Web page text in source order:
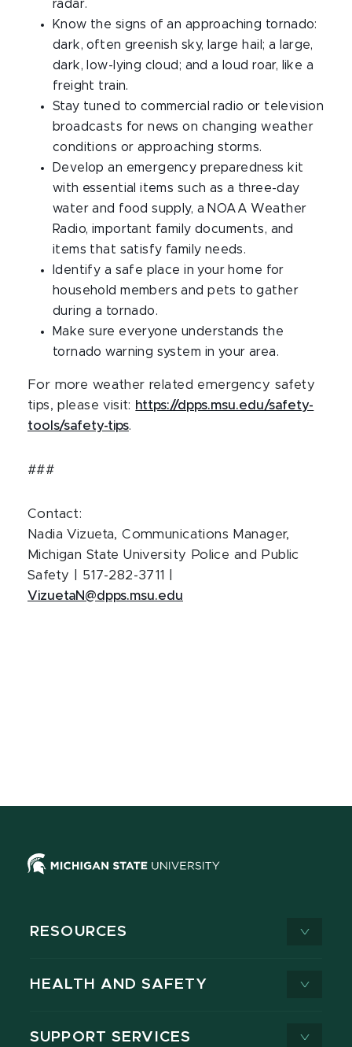
radar.
Know the signs of an approaching tornado:
dark, often greenish sky, large hail; a large,
dark, low-lying cloud; and a loud roar, like a
freight train.
Stay tuned to commercial radio or television
broadcasts for news on changing weather
conditions or approaching storms.
Develop an emergency preparedness kit
with essential items such as a three-day
water and food supply, a NOAA Weather
Radio, important family documents, and
items that satisfy family needs.
Identify a safe place in your home for
household members and pets to gather
during a tornado.
Make sure everyone understands the
tornado warning system in your area.
For more weather related emergency safety
tips, please visit: https://dpps.msu.edu/safety-
tools/safety-tips.
###
Contact:
Nadia Vizueta, Communications Manager,
Michigan State University Police and Public
Safety | 517-282-3711 |
VizuetaN@dpps.msu.edu
RESOURCES
HEALTH AND SAFETY
SUPPORT SERVICES